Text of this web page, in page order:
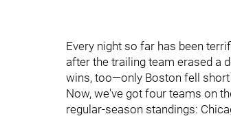
Every night so far has been
after the trailing team erased a
wins, too—only Boston fell
Now, we've got four teams on
regular-season standings: